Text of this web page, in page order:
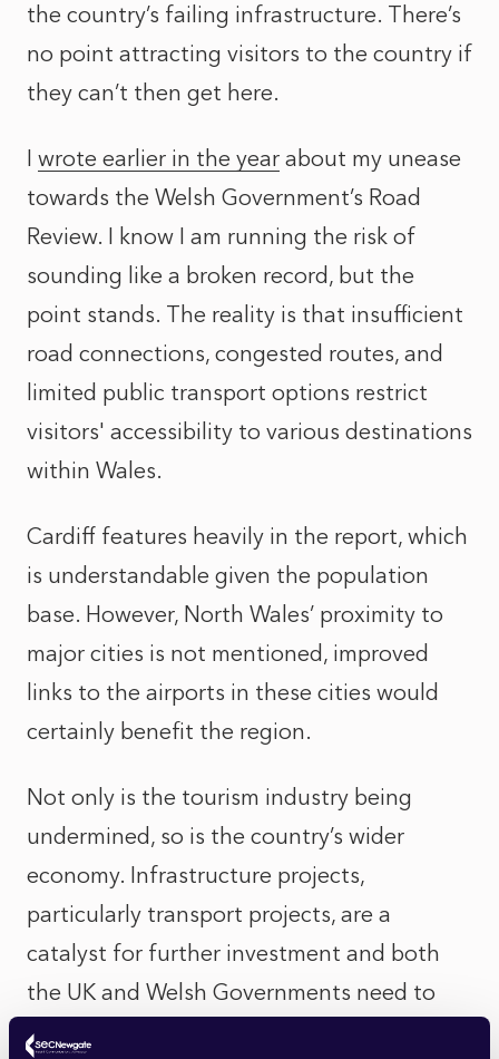
the country’s failing infrastructure. There’s
no point attracting visitors to the country if
they can’t then get here.
I wrote earlier in the year about my unease
towards the Welsh Government’s Road
Review. I know I am running the risk of
sounding like a broken record, but the
point stands. The reality is that insufficient
road connections, congested routes, and
limited public transport options restrict
visitors' accessibility to various destinations
within Wales.
Cardiff features heavily in the report, which
is understandable given the population
base. However, North Wales’ proximity to
major cities is not mentioned, improved
links to the airports in these cities would
certainly benefit the region.
Not only is the tourism industry being
undermined, so is the country’s wider
economy. Infrastructure projects,
particularly transport projects, are a
catalyst for further investment and both
the UK and Welsh Governments need to
consider this. SEC Newgate’s local